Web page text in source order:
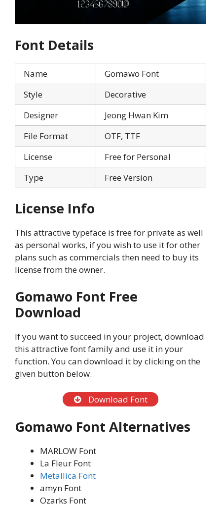
Font Details
Name
Gomawo Font
Style
Decorative
Designer
Jeong Hwan Kim
File Format
OTF, TTF
License
Free for Personal
Type
Free Version
License Info
This attractive typeface is free for private as well
as personal works, if you wish to use it for other
plans such as commercials then need to buy its
license from the owner.
Gomawo Font Free
Download
If you want to succeed in your project, download
this attractive font family and use it in your
function. You can download it by clicking on the
given button below.
Download Font
Gomawo Font Alternatives
MARLOW Font
La Fleur Font
Metallica Font
amyn Font
Ozarks Font